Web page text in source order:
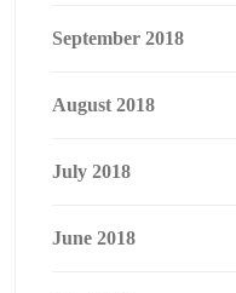
September 2018
August 2018
July 2018
June 2018